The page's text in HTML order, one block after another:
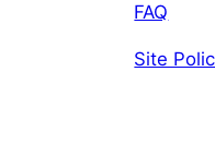
FAQ
Site